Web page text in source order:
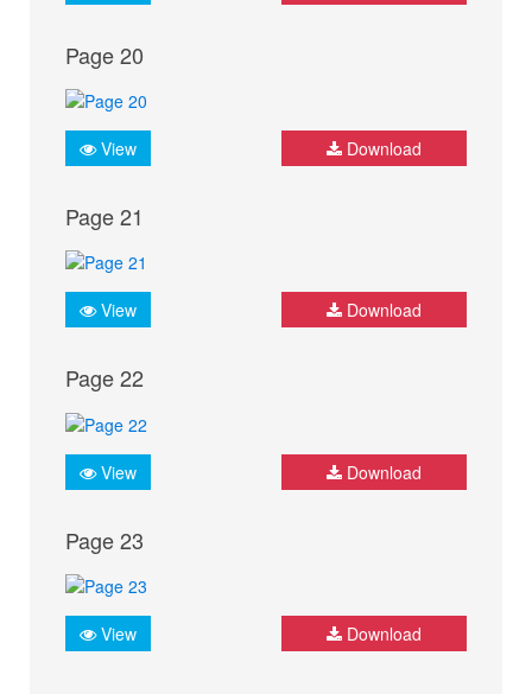
Page 20
View Download
Page 21
View Download
Page 22
View Download
Page 23
View Download